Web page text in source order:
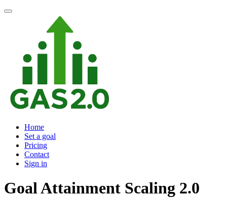
Home
Set a goal
Pricing
Contact
Sign in
Goal Attainment Scaling 2.0